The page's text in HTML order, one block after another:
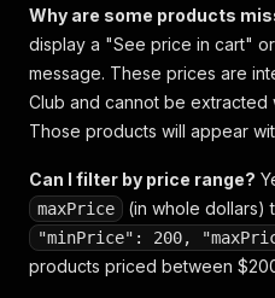
Why are some products
display a "See price in cart"
message. These prices are
Club and cannot be extracted
Those products will appear
Can I filter by price range?
maxPrice (in whole dollars)
"minPrice": 200,
products priced between